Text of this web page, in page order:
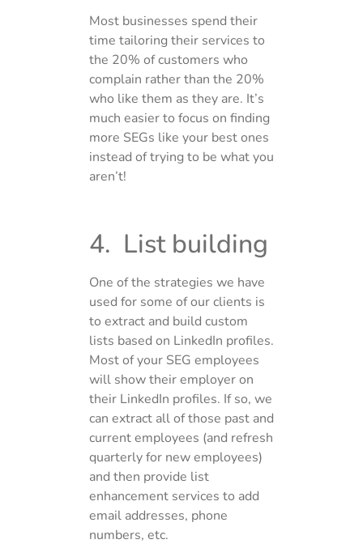
Most businesses spend their
time tailoring their services to
the 20% of customers who
complain rather than the 20%
who like them as they are. It’s
much easier to focus on finding
more SEGs like your best ones
instead of trying to be what you
aren’t!
4. List building
One of the strategies we have
used for some of our clients is
to extract and build custom
lists based on LinkedIn profiles.
Most of your SEG employees
will show their employer on
their LinkedIn profiles. If so, we
can extract all of those past and
current employees (and refresh
quarterly for new employees)
and then provide list
enhancement services to add
email addresses, phone
numbers, etc.